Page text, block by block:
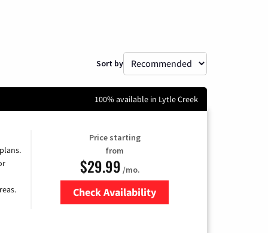
Sort by
100% available in Lytle Creek
Price starting
from
$29.99 /mo.
Check Availability